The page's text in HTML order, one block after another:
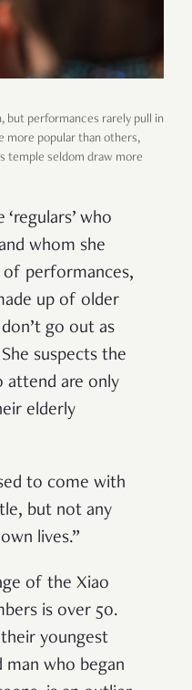
but performances rarely pull in
more popular than others,
temple seldom draw more
who
whom she
performances,
up of older
go out as
suspects the
attend are only
elderly
to come with
but not any
lives.”
of the Xiao
is over 50.
youngest
man who began